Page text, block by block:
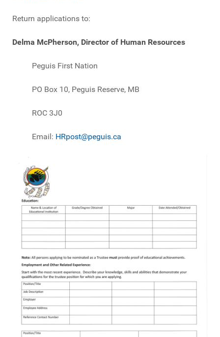
Return applications to:
Delma McPherson, Director of Human Resources
Peguis First Nation
PO Box 10, Peguis Reserve, MB
ROC 3J0
Email: HRpost@peguis.ca